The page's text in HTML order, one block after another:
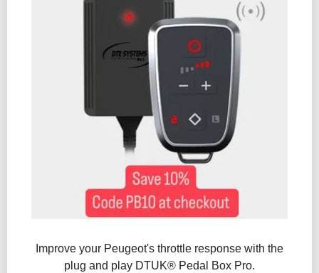
Improve your Peugeot's throttle response with the
plug and play DTUK® Pedal Box Pro.